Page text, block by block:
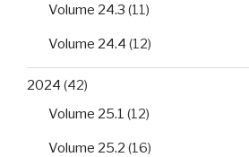
Volume 24.3 (11)
Volume 24.4 (12)
2024 (42)
Volume 25.1 (12)
Volume 25.2 (16)